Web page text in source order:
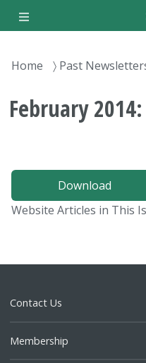
Skip
to
content
Breadcrumb
Home Past
February
Download
Website Articles in This
Contact Us
Membership